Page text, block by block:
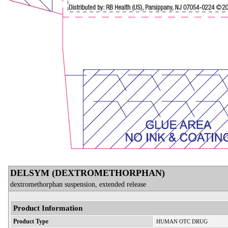
DELSYM (DEXTROMETHORPHAN)
dextromethorphan suspension, extended release
Product Information
Product Type HUMAN OTC DRUG